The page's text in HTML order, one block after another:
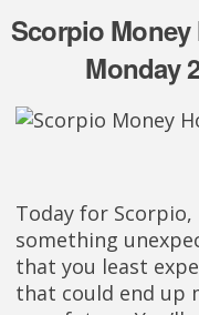
Scorpio Money
Monday
Today for
something
that you least
that could end up